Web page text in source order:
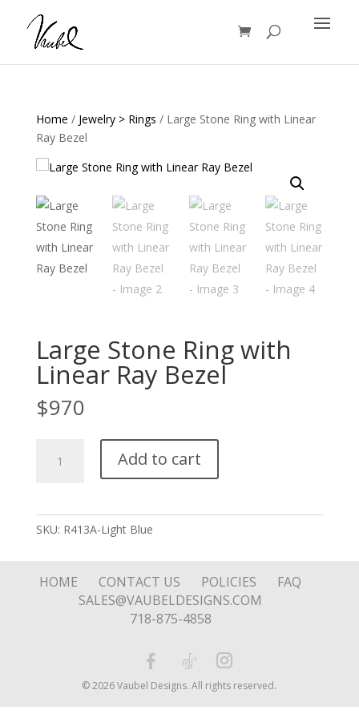
Products
search
Home / Jewelry > Rings / Large Stone Ring with Linear
Ray Bezel
Large Stone Ring with
Linear Ray Bezel
$970
Stone
quantity
Add to cart
SKU: R413A-Light Blue
HOME CONTACT US POLICIES
FAQ
SALES@VAUBELDESIGNS.COM
718-875-4858
© 2026 Vaubel Designs. All rights reserved.